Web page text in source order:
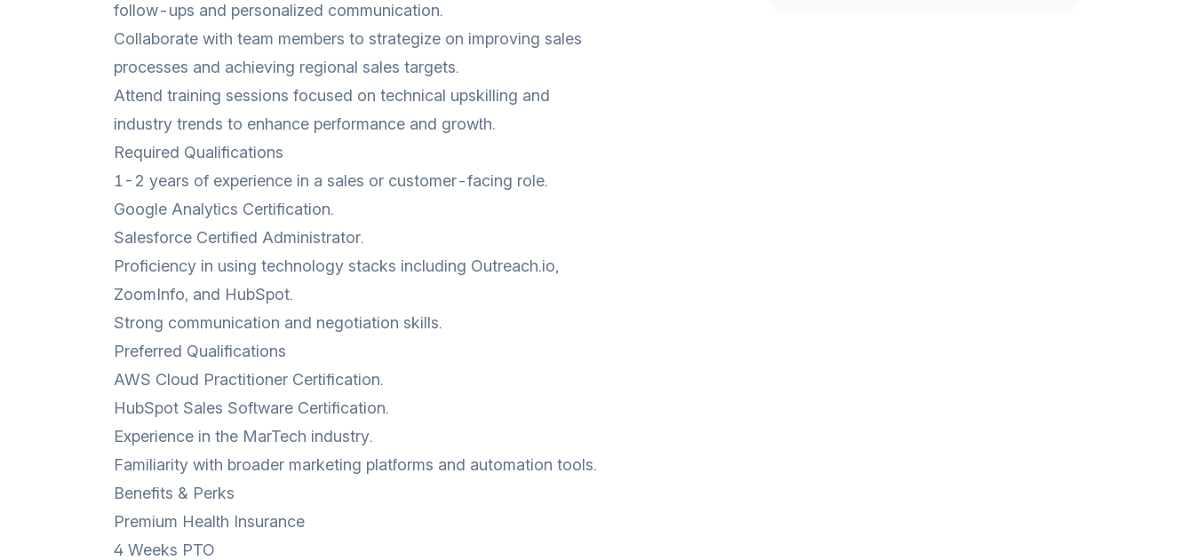
follow-ups and personalized communication.
Collaborate with team members to strategize on improving sales
processes and achieving regional sales targets.
Attend training sessions focused on technical upskilling and
industry trends to enhance performance and growth.
Required Qualifications
1-2 years of experience in a sales or customer-facing role.
Google Analytics Certification.
Salesforce Certified Administrator.
Proficiency in using technology stacks including Outreach.io,
ZoomInfo, and HubSpot.
Strong communication and negotiation skills.
Preferred Qualifications
AWS Cloud Practitioner Certification.
HubSpot Sales Software Certification.
Experience in the MarTech industry.
Familiarity with broader marketing platforms and automation tools.
Benefits & Perks
Premium Health Insurance
4 Weeks PTO